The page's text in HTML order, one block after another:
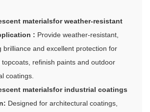
materialsfor weather-resistant
: Provide weather-resistant,
brilliance and excellent protection for
topcoats, refinish paints and outdoor
coatings.
materialsfor industrial coatings
Designed for architectural coatings,